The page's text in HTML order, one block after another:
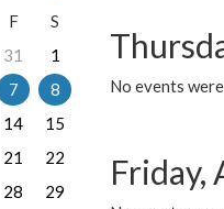
No events
Friday,
F
S
31
1
7
8
14
15
21
22
28
29